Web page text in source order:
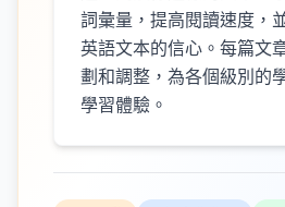
詞彙量，提高閱讀速度，
英語文本的信心。每篇文
劃和調整，為各個級別的
學習體驗。